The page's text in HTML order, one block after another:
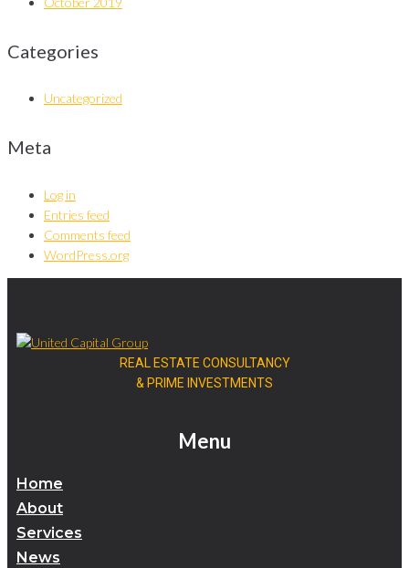
Categories
Uncategorized
Meta
Log in
Entries feed
Comments feed
WordPress.org
REAL ESTATE CONSULTANCY
& PRIME INVESTMENTS
Menu
Home
About
Services
News